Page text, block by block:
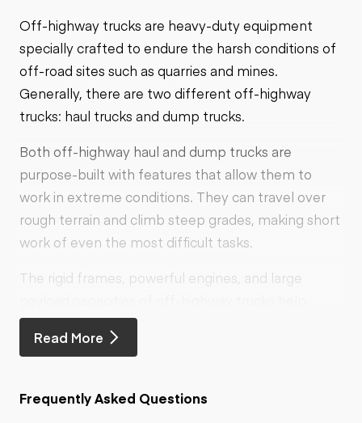
Off-highway trucks are heavy-duty equipment
specially crafted to endure the harsh conditions of
off-road sites such as quarries and mines.
Generally, there are two different off-highway
trucks: haul trucks and dump trucks.
Both off-highway haul and dump trucks are
purpose-built with features that allow them to
work in extreme conditions. They can travel over
rough terrain and climb steep grades, making short
work of even the most difficult tasks.
The rigid frames, powerful engines, and large
make hauling heavy-load materials such as
concrete and large rocks easy.
Read More
Frequently Asked Questions